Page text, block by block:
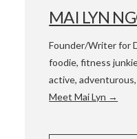
&
MAI LYN
Founder/Writer for
foodie, fitness
active,
Meet Mai Lyn →